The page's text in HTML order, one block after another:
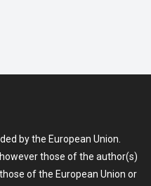
by the European Union.
those of the author(s)
of the European Union or